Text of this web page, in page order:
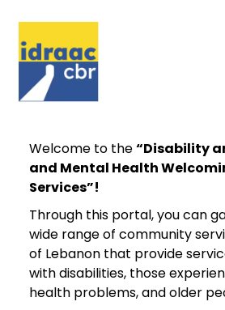
Welcome to the“Disability
and Mental Health
Services”!
Through this portal, you can
wide range of community
of Lebanon that provide
with disabilities, those
health problems, and older